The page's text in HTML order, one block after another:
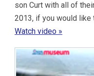
son Curt with all of
2013, if you would like
Watch video »